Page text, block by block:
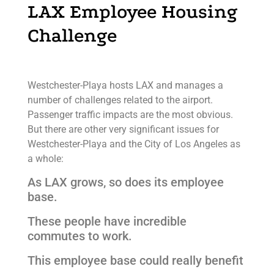
LAX Employee Housing
Challenge
Westchester-Playa hosts LAX and manages a
number of challenges related to the airport.
Passenger traffic impacts are the most obvious.
But there are other very significant issues for
Westchester-Playa and the City of Los Angeles as
a whole:
As LAX grows, so does its employee
base.
These people have incredible
commutes to work.
This employee base could really benefit